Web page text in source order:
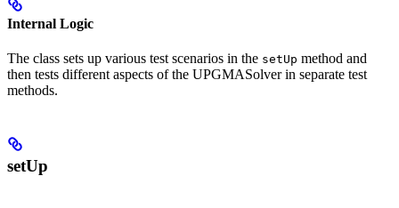
Internal Logic
The class sets up various test scenarios in the setUp method and
then tests different aspects of the UPGMASolver in separate test
methods.
setUp